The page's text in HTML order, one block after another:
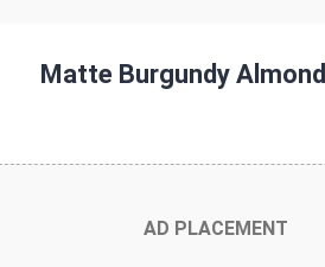
Matte Burgundy
AD PLACEMENT